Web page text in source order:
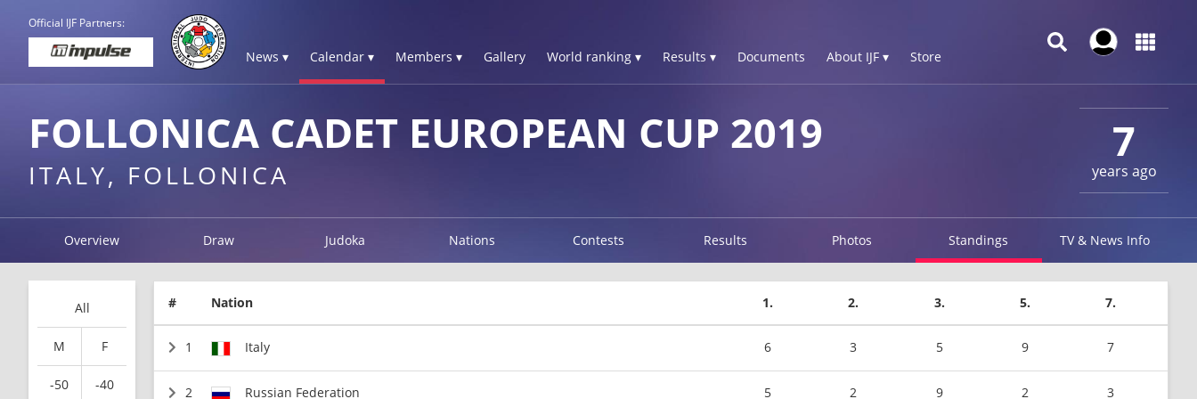
Official IJF Partners:
News ▾ Calendar ▾ Members ▾ Gallery World ranking ▾ Results ▾ Documents About IJF ▾ Store
7
years ago
FOLLONICA CADET EUROPEAN CUP 2019
ITALY, FOLLONICA
Overview Draw Judoka Nations Contests Results Photos Standings TV & News Info
All
M F
-50 -40
# Nation 1. 2. 3. 5. 7.
1 Italy 6 3 5 9 7
2 Russian Federation 5 2 9 2 3